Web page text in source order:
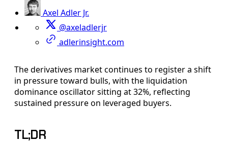
Axel Adler Jr.
@axeladlerjr
adlerinsight.com
The derivatives market continues to register a shift
in pressure toward bulls, with the liquidation
dominance oscillator sitting at 32%, reflecting
sustained pressure on leveraged buyers.
TL;DR